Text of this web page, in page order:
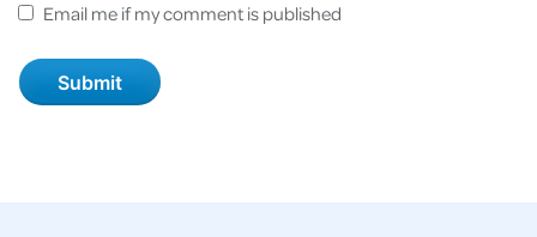
Email me if my comment is published